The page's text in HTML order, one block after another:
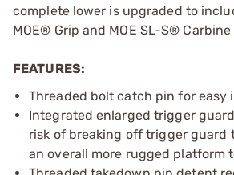
complete lower is upgraded to
MOE® Grip and MOE SL-S® Carbine
FEATURES:
Threaded bolt catch pin for easy
Integrated enlarged trigger
risk of breaking off trigger guard
an overall more rugged platform